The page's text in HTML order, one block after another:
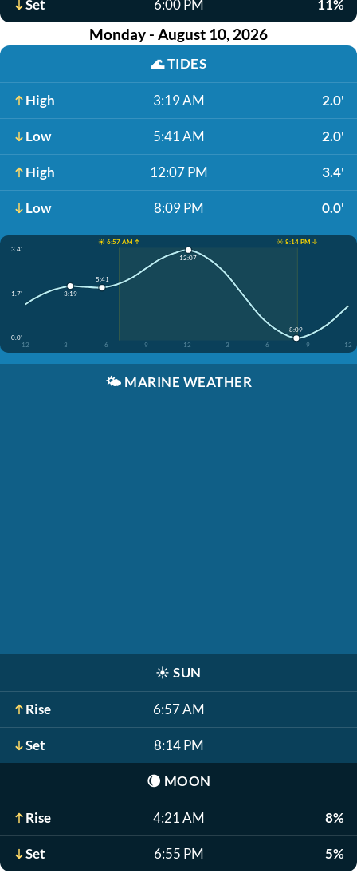
Set 6:00 PM 11%
Monday - August 10, 2026
🌊TIDES
High 3:19 AM 2.0'
Low 5:41 AM 2.0'
High 12:07 PM 3.4'
Low 8:09 PM 0.0'
☀️ 6:57 AM ↑
☀️ 8:14 PM ↓
3.4'
1.7'
0.0'
12
3 6 9 12 3 6 9 12
3:19
5:41
12:07
8:09
🌤️ MARINE WEATHER
☀️ SUN
Rise 6:57 AM
Set 8:14 PM
🌘 MOON
Rise 4:21 AM 8%
Set 6:55 PM 5%